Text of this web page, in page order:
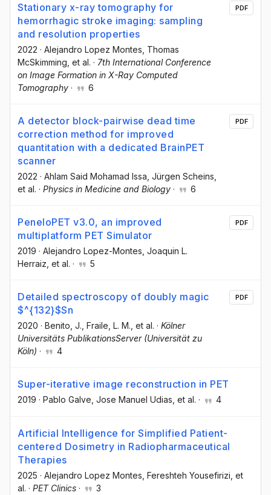
Stationary x-ray tomography for
hemorrhagic stroke imaging: sampling
and resolution properties
2022 · Alejandro Lopez Montes , Thomas
McSkimming , et al. · 7th International Conference
on Image Formation in X-Ray Computed
Tomography · 6
PDF
A detector block-pairwise dead time
correction method for improved
quantitation with a dedicated BrainPET
scanner
2022 · Ahlam Said Mohamad Issa , Jürgen Scheins
et al. · Physics in Medicine and Biology · 6
PDF
PeneloPET v3.0, an improved
multiplatform PET Simulator
2019 · Alejandro Lopez-Montes , Joaquin L.
Herraiz , et al. · 5
PDF
Detailed spectroscopy of doubly magic
$^{132}$Sn
2020 · Benito, J. , Fraile, L. M. , et al. · Kölner
Universitäts PublikationsServer (Universität zu
Köln) · 4
PDF
Super-iterative image reconstruction in PET
2019 · Pablo Galve, Jose Manuel Udias, et al. · 4
Artificial Intelligence for Simplified Patient-
centered Dosimetry in Radiopharmaceutical
Therapies
2025 · Alejandro Lopez Montes , Fereshteh Yousefirizi , et
al. · PET Clinics · 3